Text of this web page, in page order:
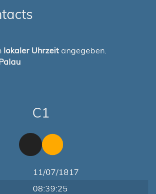
lokaler Uhrzeit angegeben.
C1
11/07/1817
08:39:25